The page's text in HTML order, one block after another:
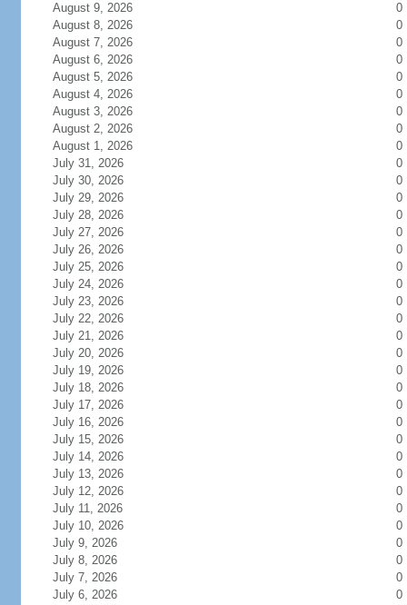
August 9, 2026
0
August 8, 2026
0
August 7, 2026
0
August 6, 2026
0
August 5, 2026
0
August 4, 2026
0
August 3, 2026
0
August 2, 2026
0
August 1, 2026
0
July 31, 2026
0
July 30, 2026
0
July 29, 2026
0
July 28, 2026
0
July 27, 2026
0
July 26, 2026
0
July 25, 2026
0
July 24, 2026
0
July 23, 2026
0
July 22, 2026
0
July 21, 2026
0
July 20, 2026
0
July 19, 2026
0
July 18, 2026
0
July 17, 2026
0
July 16, 2026
0
July 15, 2026
0
July 14, 2026
0
July 13, 2026
0
July 12, 2026
0
July 11, 2026
0
July 10, 2026
0
July 9, 2026
0
July 8, 2026
0
July 7, 2026
0
July 6, 2026
0